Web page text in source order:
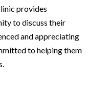
provides
to discuss their
and appreciating
to helping them